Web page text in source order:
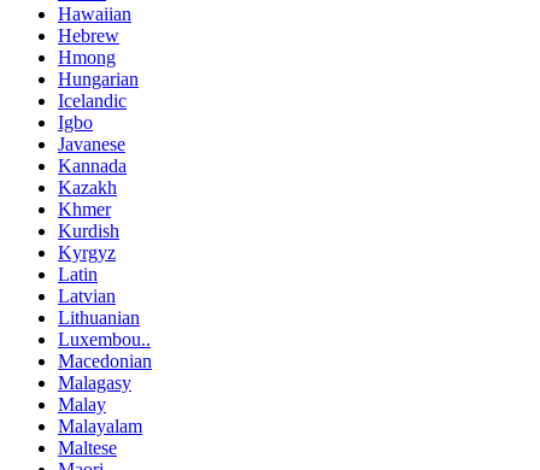
Hawaiian
Hebrew
Hmong
Hungarian
Icelandic
Igbo
Javanese
Kannada
Kazakh
Khmer
Kurdish
Kyrgyz
Latin
Latvian
Lithuanian
Luxembou..
Macedonian
Malagasy
Malay
Malayalam
Maltese